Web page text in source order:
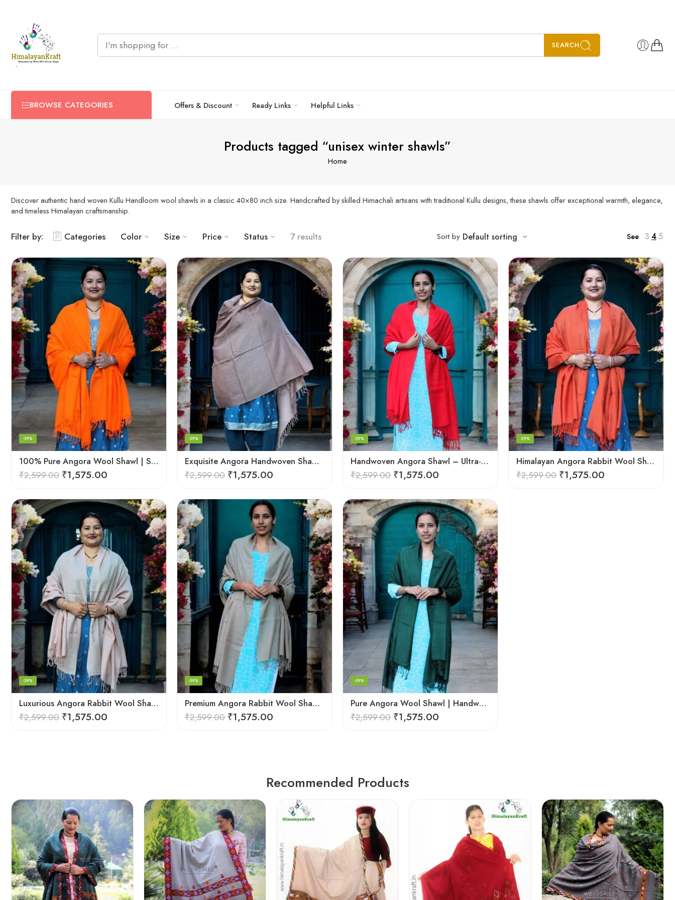
SEARCH
BROWSE CATEGORIES Offers & Discount Ready Links Helpful Links
Products tagged “unisex winter shawls”
Home
Discover authentic hand woven Kullu Handloom wool shawls in a classic 40×80 inch size. Handcrafted by skilled Himachali artisans with traditional Kullu designs, these shawls offer exceptional warmth, elegance,
and timeless Himalayan craftsmanship.
Filter by: Categories Color Size Price Status 7 results Sort by Default sorting See 3 45
100% Pure Angora Wool Shawl | Soft & Cozy Handwoven Wrap
-39%
₹2,599.00 ₹1,575.00
Exquisite Angora Handwoven Shawl – Ultimate Softness & Warmth
-39%
₹2,599.00 ₹1,575.00
Handwoven Angora Shawl – Ultra-Soft Rabbit Wool for Winter
-39%
₹2,599.00 ₹1,575.00
Himalayan Angora Rabbit Wool Shawl | Handcrafted Luxury
-39%
₹2,599.00 ₹1,575.00
Luxurious Angora Rabbit Wool Shawl – Softness from Himalayas
-39%
₹2,599.00 ₹1,575.00
Premium Angora Rabbit Wool Shawl – Elegant Soft Warmth
-39%
₹2,599.00 ₹1,575.00
Pure Angora Wool Shawl | Handwoven Soft & Warm Winter Wrap
-39%
₹2,599.00 ₹1,575.00
Recommended Products